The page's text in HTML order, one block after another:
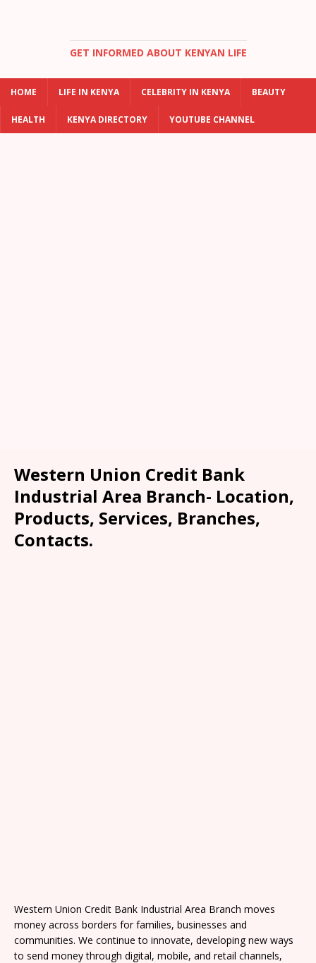
GET INFORMED ABOUT KENYAN LIFE
HOME LIFE IN KENYA CELEBRITY IN KENYA BEAUTY
HEALTH KENYA DIRECTORY YOUTUBE CHANNEL
Western Union Credit Bank
Industrial Area Branch- Location,
Products, Services, Branches,
Contacts.
Western Union Credit Bank Industrial Area Branch moves
money across borders for families, businesses and
communities. We continue to innovate, developing new ways
to send money through digital, mobile, and retail channels,